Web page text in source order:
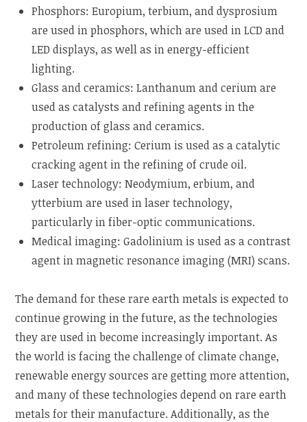
Phosphors: Europium, terbium, and dysprosium
are used in phosphors, which are used in LCD and
LED displays, as well as in energy-efficient
lighting.
Glass and ceramics: Lanthanum and cerium are
used as catalysts and refining agents in the
production of glass and ceramics.
Petroleum refining: Cerium is used as a catalytic
cracking agent in the refining of crude oil.
Laser technology: Neodymium, erbium, and
ytterbium are used in laser technology,
particularly in fiber-optic communications.
Medical imaging: Gadolinium is used as a contrast
agent in magnetic resonance imaging (MRI) scans.
The demand for these rare earth metals is expected to
continue growing in the future, as the technologies
they are used in become increasingly important. As
the world is facing the challenge of climate change,
renewable energy sources are getting more attention,
and many of these technologies depend on rare earth
metals for their manufacture. Additionally, as the